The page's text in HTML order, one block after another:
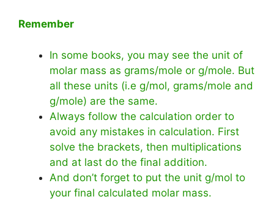
Remember
In some books, you may see the unit of
molar mass as grams/mole or g/mole. But
all these units (i.e g/mol, grams/mole and
g/mole) are the same.
Always follow the calculation order to
avoid any mistakes in calculation. First
solve the brackets, then multiplications
and at last do the final addition.
And don’t forget to put the unit g/mol to
your final calculated molar mass.